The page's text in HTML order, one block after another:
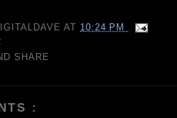
AT 10:24 PM
: